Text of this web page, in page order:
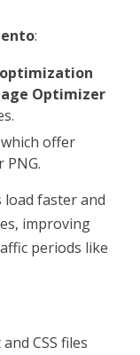
:
Optimizer
offer
PNG.
load faster and
improving
periods like
CSS files